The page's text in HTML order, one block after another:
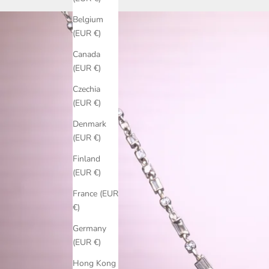
Belgium
(EUR €)
Canada
(EUR €)
Czechia
(EUR €)
Denmark
(EUR €)
Finland
(EUR €)
France (EUR
€)
Germany
(EUR €)
Hong Kong